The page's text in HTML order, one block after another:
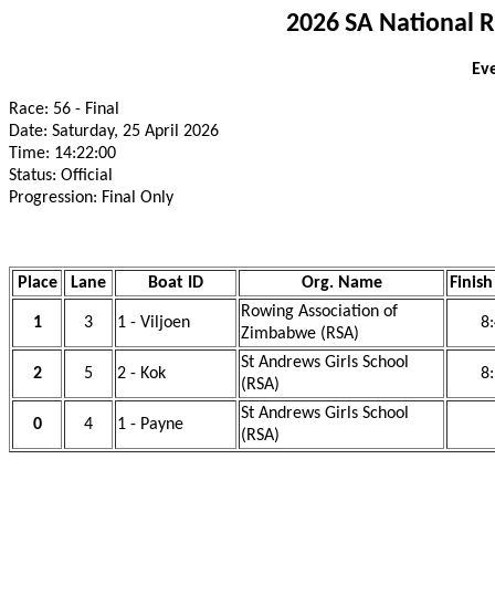
2026 SA National
Race: 56 - Final
Date: Saturday, 25 April 2026
Time: 14:22:00
Status: Official
Progression: Final Only
Place Lane Boat ID Org. Name
1 3 1 - Viljoen
Rowing Association of
Zimbabwe (RSA)
2 5 2 - Kok
St Andrews Girls School
(RSA)
0 4 1 - Payne
St Andrews Girls School
(RSA)